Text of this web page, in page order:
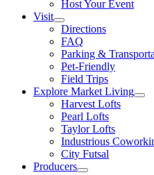
Host Your Event
Visit
Directions
FAQ
Parking &
Pet-Friendly
Field Trips
Explore Market Living
Harvest Lofts
Pearl Lofts
Taylor Lofts
Industrious
City Futsal
Producers